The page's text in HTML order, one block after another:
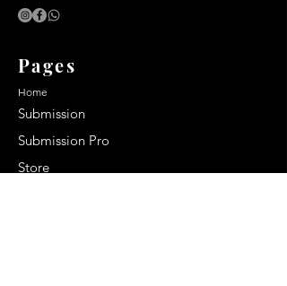
Pages
Home
Submission
Submission Pro
Store